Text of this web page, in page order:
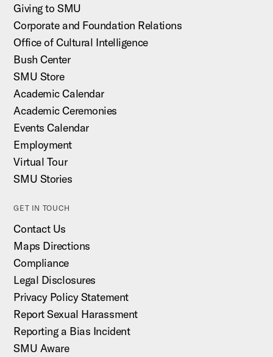
Giving to SMU
Corporate and Foundation Relations
Office of Cultural Intelligence
Bush Center
SMU Store
Academic Calendar
Academic Ceremonies
Events Calendar
Employment
Virtual Tour
SMU Stories
GET IN TOUCH
Contact Us
Maps Directions
Compliance
Legal Disclosures
Privacy Policy Statement
Report Sexual Harassment
Reporting a Bias Incident
SMU Aware